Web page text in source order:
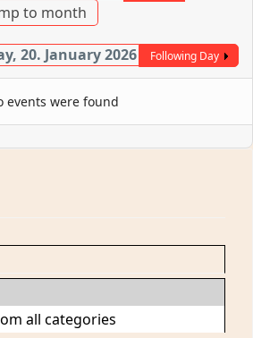
to month
20. January 2026 Following Day
events were found
all categories